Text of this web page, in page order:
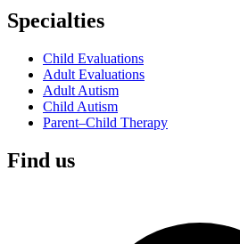
Specialties
Child Evaluations
Adult Evaluations
Adult Autism
Child Autism
Parent–Child Therapy
Find us